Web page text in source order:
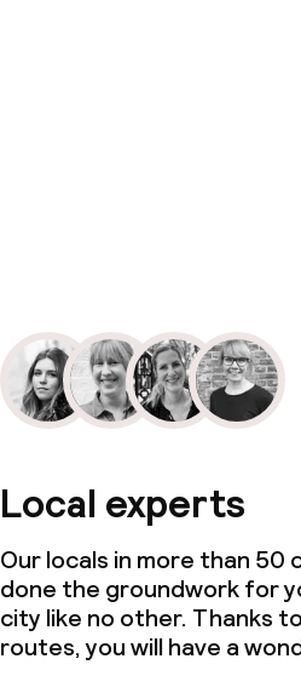
Local experts
Our locals in more than 50
done the groundwork for
city like no other. Thanks
routes, you will have a